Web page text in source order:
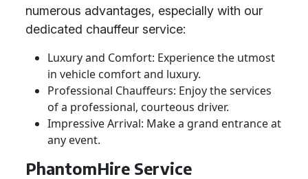
numerous advantages, especially with our
dedicated chauffeur service:
Luxury and Comfort: Experience the utmost
in vehicle comfort and luxury.
Professional Chauffeurs: Enjoy the services
of a professional, courteous driver.
Impressive Arrival: Make a grand entrance at
any event.
PhantomHire Service